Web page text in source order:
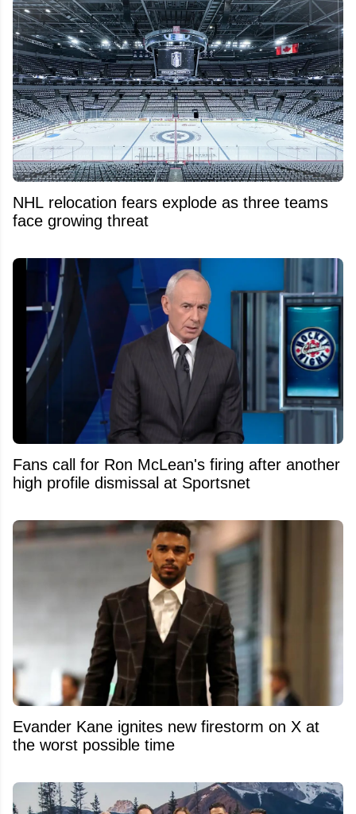
NHL relocation fears explode as three teams
face growing threat
Fans call for Ron McLean's firing after another
high profile dismissal at Sportsnet
Evander Kane ignites new firestorm on X at
the worst possible time